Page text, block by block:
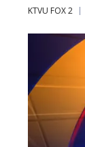
KTVU FOX 2